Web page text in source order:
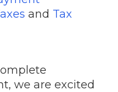
and Tax
we are excited